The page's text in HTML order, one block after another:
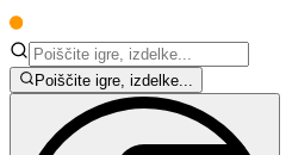
Poiščite igre, izdelke...